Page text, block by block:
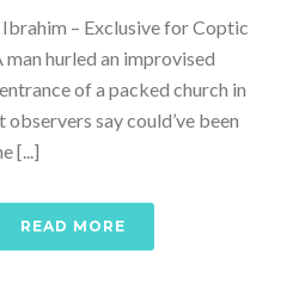
– Exclusive for Coptic
man hurled an improvised
of a packed church in
observers say could’ve been
[...]
READ MORE